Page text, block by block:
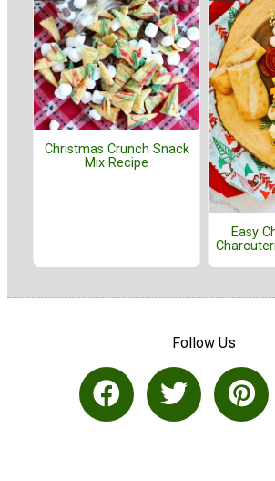
Christmas Crunch Snack
Mix Recipe
Easy
Follow Us